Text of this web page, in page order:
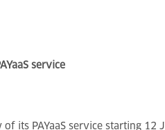
service
its PAYaaS service starting 12